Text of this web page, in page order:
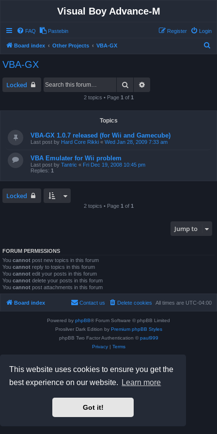
This website uses cookies to ensure you get the
best experience on our website.
Learn more
Got it!
Visual Boy Advance-M
FAQ Pastebin Login
Register
Board index Other Projects VBA-GX
VBA-GX
Locked Search
2 topics • Page 1 of 1
Topics
VBA-GX 1.0.7 released (for Wii and Gamecube)
Last post by Hard Core Rikki « Wed Jan 28, 2009 7:33 am
VBA Emulater for Wii problem
Last post by Tantric « Fri Dec 19, 2008 10:45 pm
Replies: 1
Locked
2 topics • Page 1 of 1
Jump to
FORUM PERMISSIONS
You cannot post new topics in this forum
You cannot reply to topics in this forum
You cannot edit your posts in this forum
You cannot delete your posts in this forum
You cannot post attachments in this forum
Board index All times are UTC-04:00
Delete cookies
Contact us
Powered by phpBB® Forum Software © phpBB Limited
Prosilver Dark Edition by Premium phpBB Styles
phpBB Two Factor Authentication © paul999
Privacy| Terms